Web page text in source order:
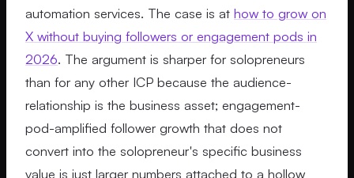
automation services. The case is at how to grow on
X without buying followers or engagement pods in
2026. The argument is sharper for solopreneurs
than for any other ICP because the audience-
relationship is the business asset; engagement-
pod-amplified follower growth that does not
convert into the solopreneur's specific business
value is just larger numbers attached to a hollow